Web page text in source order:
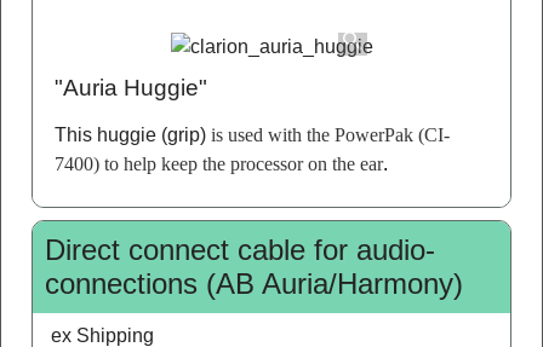
"Auria Huggie"
This huggie (grip) is used with the PowerPak (CI-
7400) to help keep the processor on the ear.
Direct connect cable for audio-
connections (AB Auria/Harmony)
ex Shipping